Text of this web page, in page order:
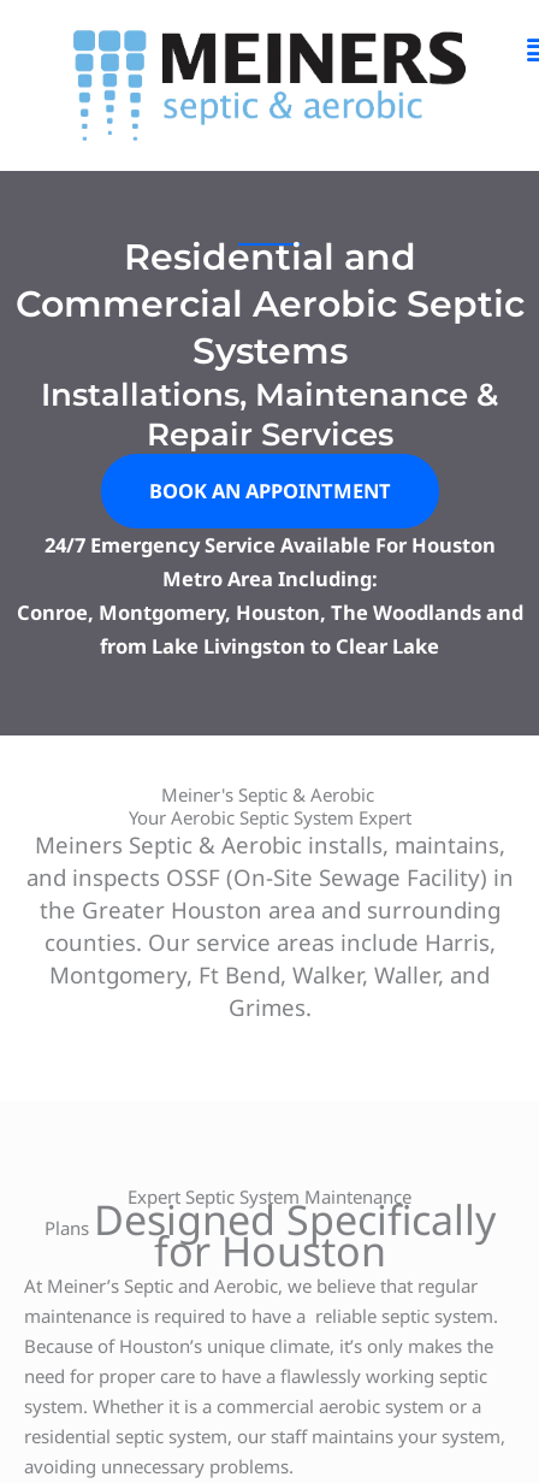
Residential and
Commercial Aerobic Septic
Systems
Installations, Maintenance &
Repair Services
BOOK AN APPOINTMENT
24/7 Emergency Service Available For Houston
Metro Area Including:
Conroe, Montgomery, Houston, The Woodlands and
from Lake Livingston to Clear Lake
Meiner's Septic & Aerobic
Your Aerobic Septic System Expert
Meiners Septic & Aerobic installs, maintains,
and inspects OSSF (On-Site Sewage Facility) in
the Greater Houston area and surrounding
counties. Our service areas include Harris,
Montgomery, Ft Bend, Walker, Waller, and
Grimes.
Expert Septic System Maintenance
Plans Designed Specifically
for Houston
At Meiner’s Septic and Aerobic, we believe that regular
maintenance is required to have a reliable septic system.
Because of Houston’s unique climate, it’s only makes the
need for proper care to have a flawlessly working septic
system. Whether it is a commercial aerobic system or a
residential septic system, our staff maintains your system,
avoiding unnecessary problems.